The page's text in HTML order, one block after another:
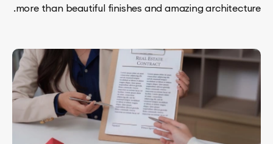
more than beautiful finishes and amazing